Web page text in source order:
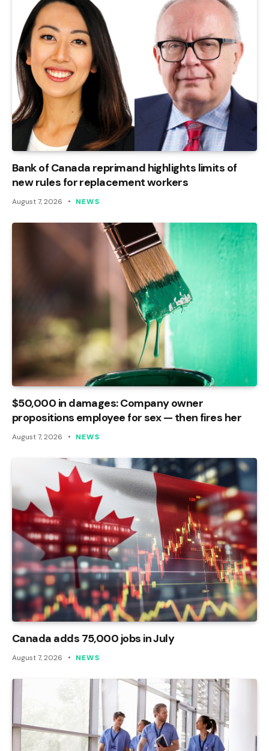
Bank of Canada reprimand highlights limits of
new rules for replacement workers
August 7, 2026 NEWS
$50,000 in damages: Company owner
propositions employee for sex — then fires her
August 7, 2026 NEWS
Canada adds 75,000 jobs in July
August 7, 2026 NEWS